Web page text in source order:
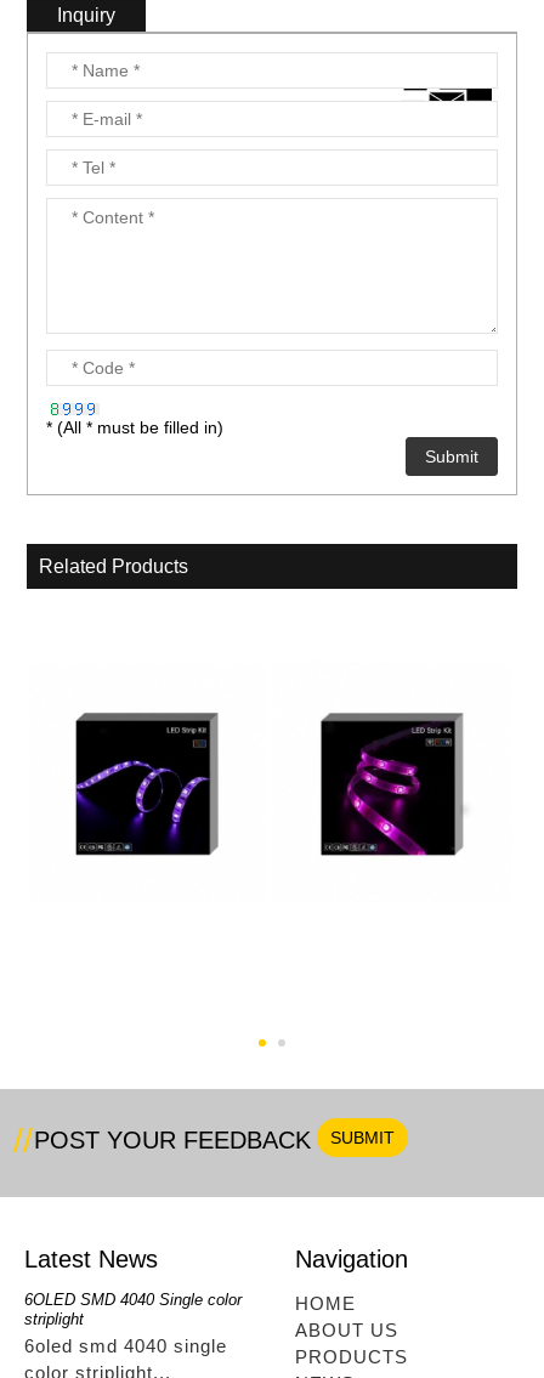
Inquiry
* (All * must be filled in)
Related Products
POST YOUR FEEDBACK
Latest News
6OLED SMD 4040 Single color
striplight
6oled smd 4040 single
color striplight...
RGBwwIR Full Kit
rgbwwir full kit...
Navigation
HOME
ABOUT US
PRODUCTS